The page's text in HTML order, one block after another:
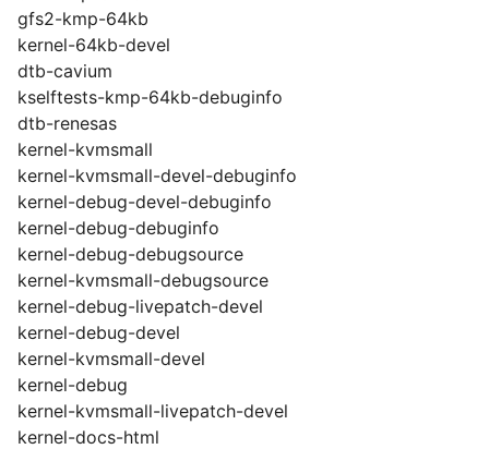
gfs2-kmp-64kb
kernel-64kb-devel
dtb-cavium
kselftests-kmp-64kb-debuginfo
dtb-renesas
kernel-kvmsmall
kernel-kvmsmall-devel-debuginfo
kernel-debug-devel-debuginfo
kernel-debug-debuginfo
kernel-debug-debugsource
kernel-kvmsmall-debugsource
kernel-debug-livepatch-devel
kernel-debug-devel
kernel-kvmsmall-devel
kernel-debug
kernel-kvmsmall-livepatch-devel
kernel-docs-html